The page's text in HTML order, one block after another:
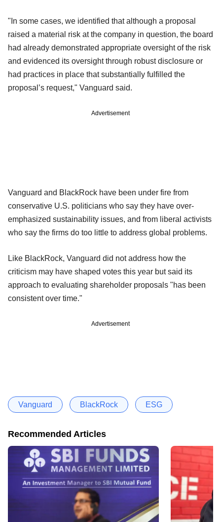
"In some cases, we identified that although a proposal
raised a material risk at the company in question, the board
had already demonstrated appropriate oversight of the risk
and evidenced its oversight through robust disclosure or
had practices in place that substantially fulfilled the
proposal’s request," Vanguard said.
Advertisement
Vanguard and BlackRock have been under fire from
conservative U.S. politicians who say they have over-
emphasized sustainability issues, and from liberal activists
who say the firms do too little to address global problems.
Like BlackRock, Vanguard did not address how the
criticism may have shaped votes this year but said its
approach to evaluating shareholder proposals "has been
consistent over time."
Advertisement
Vanguard BlackRock ESG
Recommended Articles